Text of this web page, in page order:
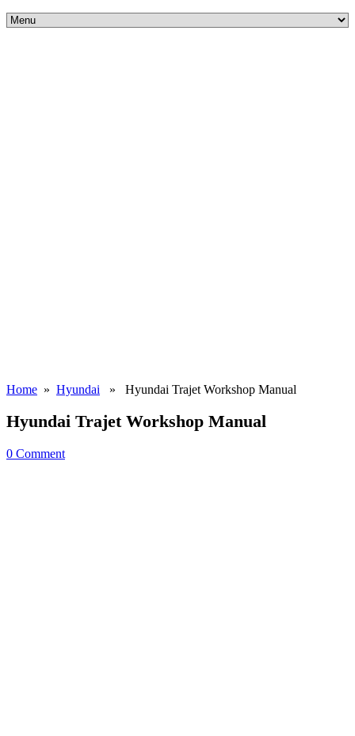
Home » Hyundai » Hyundai Trajet Workshop Manual
Hyundai Trajet Workshop Manual
0 Comment